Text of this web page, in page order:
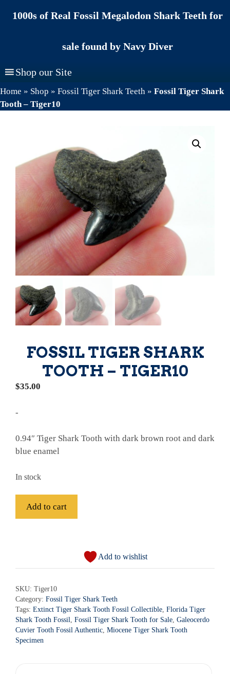
1000s of Real Fossil Megalodon Shark Teeth for
sale found by Navy Diver
Shop our Site
Home » Shop » Fossil Tiger Shark Teeth » Fossil Tiger Shark
Tooth – Tiger10
FOSSIL TIGER SHARK
TOOTH – TIGER10
$35.00
-
0.94″ Tiger Shark Tooth with dark brown root and dark
blue enamel
In stock
Add to cart
r
n
a
t
i
Add to wishlist
SKU: Tiger10
Category: Fossil Tiger Shark Teeth
Tags: Extinct Tiger Shark Tooth Fossil Collectible, Florida Tiger
Shark Tooth Fossil, Fossil Tiger Shark Tooth for Sale, Galeocerdo
Cuvier Tooth Fossil Authentic, Miocene Tiger Shark Tooth
Specimen